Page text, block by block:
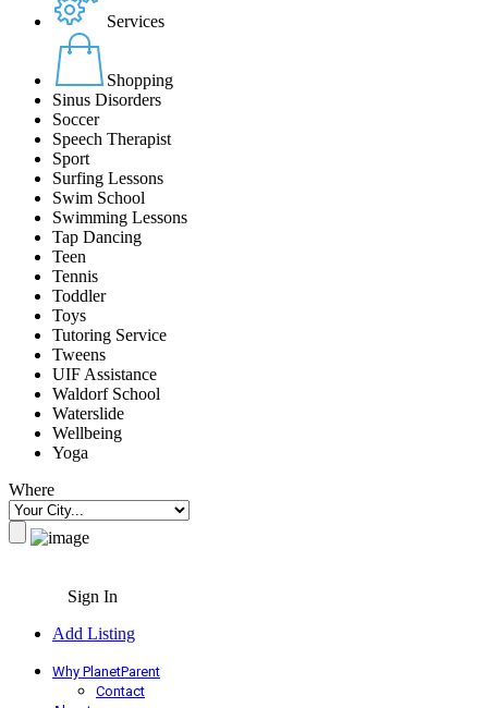
Services
Shopping
Sinus Disorders
Soccer
Speech Therapist
Sport
Surfing Lessons
Swim School
Swimming Lessons
Tap Dancing
Teen
Tennis
Toddler
Toys
Tutoring Service
Tweens
UIF Assistance
Waldorf School
Waterslide
Wellbeing
Yoga
Where
Sign In
Add Listing
Why PlanetParent
Contact